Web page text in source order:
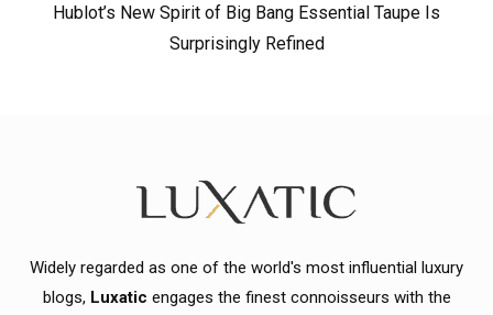
Hublot’s New Spirit of Big Bang Essential Taupe Is
Surprisingly Refined
Widely regarded as one of the world's most influential luxury
blogs, Luxatic engages the finest connoisseurs with the